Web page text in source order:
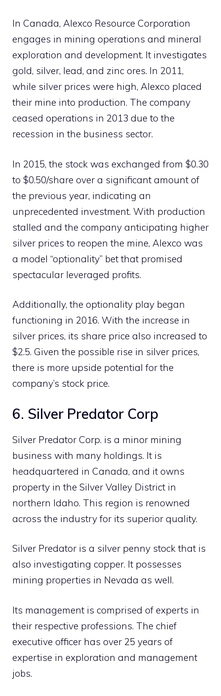
In Canada, Alexco Resource Corporation
engages in mining operations and mineral
exploration and development. It investigates
gold, silver, lead, and zinc ores. In 2011,
while silver prices were high, Alexco placed
their mine into production. The company
ceased operations in 2013 due to the
recession in the business sector.
In 2015, the stock was exchanged from $0.30
to $0.50/share over a significant amount of
the previous year, indicating an
unprecedented investment. With production
stalled and the company anticipating higher
silver prices to reopen the mine, Alexco was
a model “optionality” bet that promised
spectacular leveraged profits.
Additionally, the optionality play began
functioning in 2016. With the increase in
silver prices, its share price also increased to
$2.5. Given the possible rise in silver prices,
there is more upside potential for the
company’s stock price.
6. Silver Predator Corp
Silver Predator Corp. is a minor mining
business with many holdings. It is
headquartered in Canada, and it owns
property in the Silver Valley District in
northern Idaho. This region is renowned
across the industry for its superior quality.
Silver Predator is a silver penny stock that is
also investigating copper. It possesses
mining properties in Nevada as well.
Its management is comprised of experts in
their respective professions. The chief
executive officer has over 25 years of
expertise in exploration and management
jobs.